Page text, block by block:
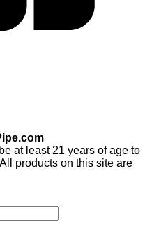
at least 21 years of age to
products on this site are